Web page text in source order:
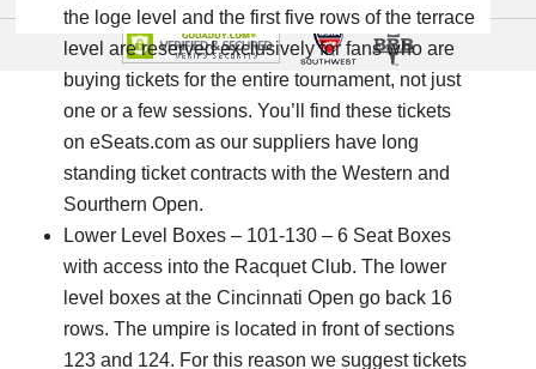
the loge level and the first five rows of the terrace
level are reserved exclusively for fans who are
buying tickets for the entire tournament, not just
one or a few sessions. You’ll find these tickets
on eSeats.com as our suppliers have long
standing ticket contracts with the Western and
Sourthern Open.
Lower Level Boxes – 101-130 – 6 Seat Boxes
with access into the Racquet Club. The lower
level boxes at the Cincinnati Open go back 16
rows. The umpire is located in front of sections
123 and 124. For this reason we suggest tickets